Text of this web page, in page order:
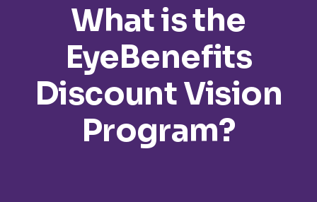
What is the
EyeBenefits
Discount Vision
Program?